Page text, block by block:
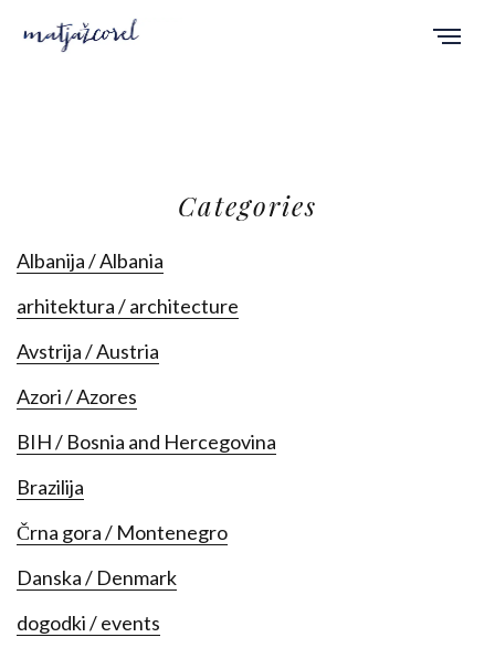
Categories
Albanija / Albania
arhitektura / architecture
Avstrija / Austria
Azori / Azores
BIH / Bosnia and Hercegovina
Brazilija
Črna gora / Montenegro
Danska / Denmark
dogodki / events